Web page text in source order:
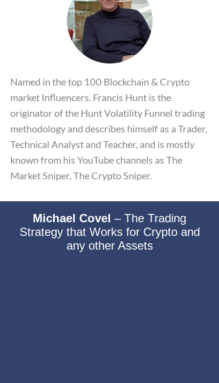
Named in the top 100 Blockchain & Crypto
market Influencers. Francis Hunt is the
originator of the Hunt Volatility Funnel trading
methodology and describes himself as a Trader,
Technical Analyst and Teacher, and is mostly
known from his YouTube channels as The
Market Sniper, The Crypto Sniper.
Michael Covel – The Trading
Strategy that Works for Crypto and
any other Assets